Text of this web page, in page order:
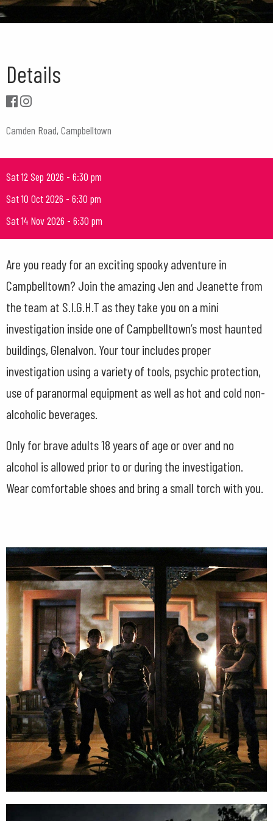
Details
Camden Road, Campbelltown
Sat 12 Sep 2026 - 6:30 pm
Sat 10 Oct 2026 - 6:30 pm
Sat 14 Nov 2026 - 6:30 pm
Are you ready for an exciting spooky adventure in
Campbelltown? Join the amazing Jen and Jeanette from
the team at S.I.G.H.T as they take you on a mini
investigation inside one of Campbelltown’s most haunted
buildings, Glenalvon. Your tour includes proper
investigation using a variety of tools, psychic protection,
use of paranormal equipment as well as hot and cold non-
alcoholic beverages.
Only for brave adults 18 years of age or over and no
alcohol is allowed prior to or during the investigation.
Wear comfortable shoes and bring a small torch with you.